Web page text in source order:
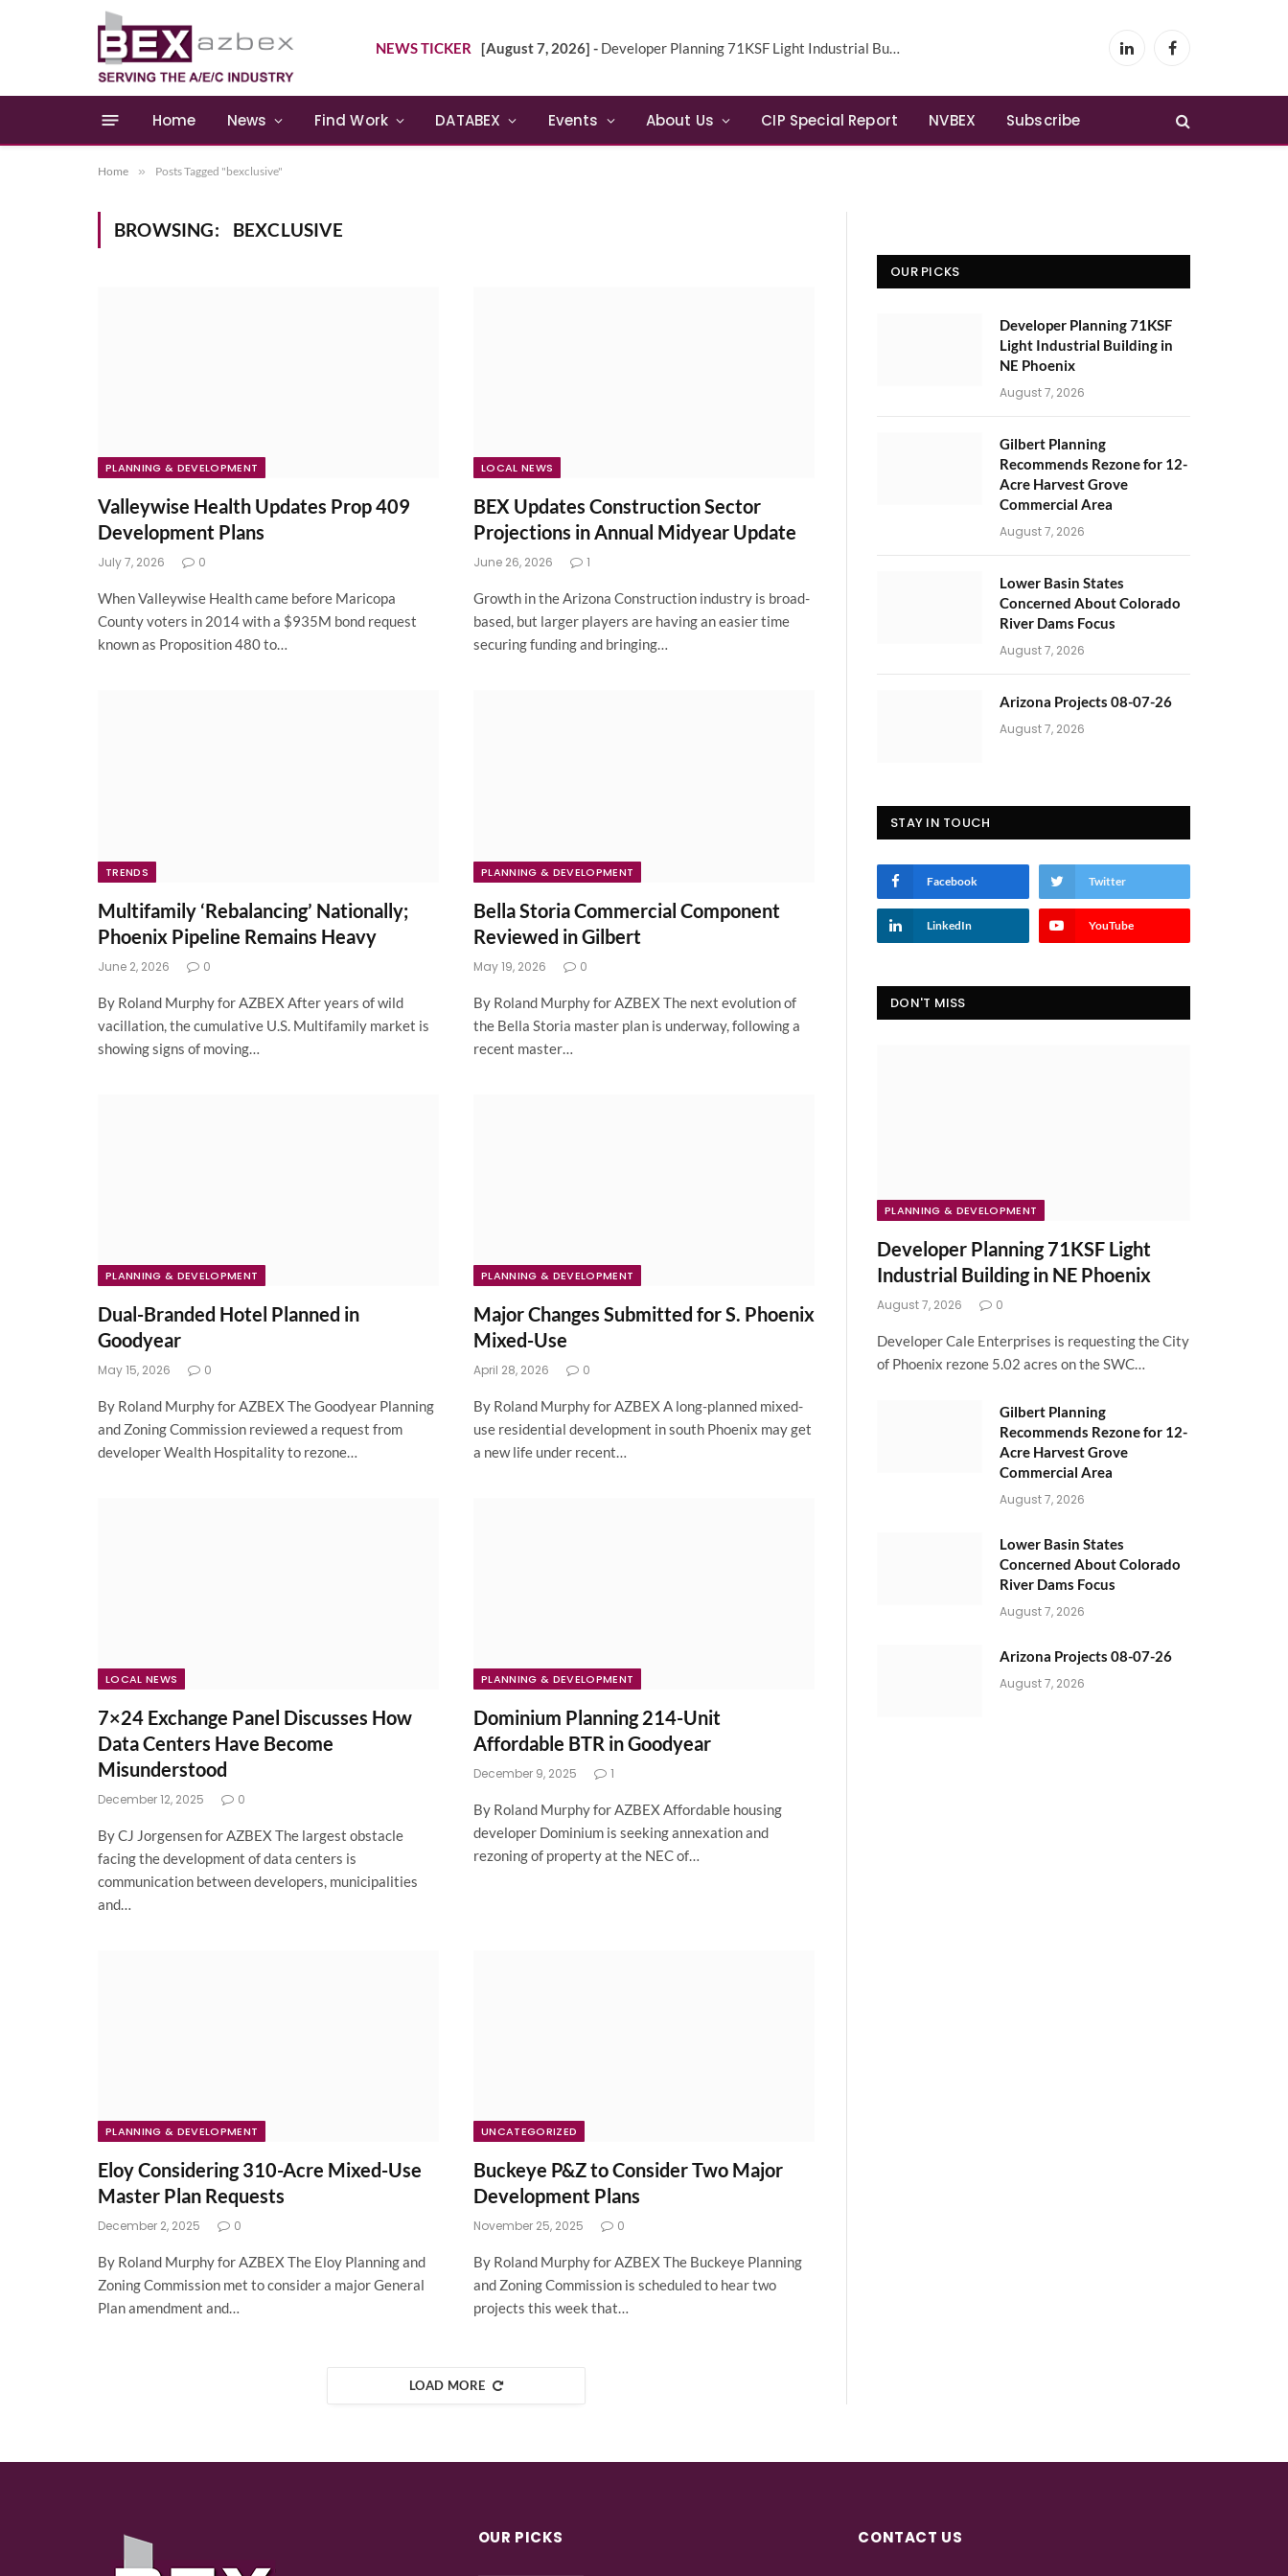
NEWS TICKER [August 7, 2026] - Developer Planning 71KSF Light Industrial Building in NE Phoenix LinkedInFacebook
Home News Find Work DATABEX Events About Us CIP Special Report NVBEX Subscribe
Home » Posts Tagged "bexclusive"
BROWSING: BEXCLUSIVE
PLANNING & DEVELOPMENT
Valleywise Health Updates Prop 409
Development Plans
July 7, 2026 0
When Valleywise Health came before Maricopa
County voters in 2014 with a $935M bond request
known as Proposition 480 to…
LOCAL NEWS
BEX Updates Construction Sector
Projections in Annual Midyear Update
June 26, 2026 1
Growth in the Arizona Construction industry is broad-
based, but larger players are having an easier time
securing funding and bringing…
TRENDS
Multifamily ‘Rebalancing’ Nationally;
Phoenix Pipeline Remains Heavy
June 2, 2026 0
By Roland Murphy for AZBEX After years of wild
vacillation, the cumulative U.S. Multifamily market is
showing signs of moving…
PLANNING & DEVELOPMENT
Bella Storia Commercial Component
Reviewed in Gilbert
May 19, 2026 0
By Roland Murphy for AZBEX The next evolution of
the Bella Storia master plan is underway, following a
recent master…
PLANNING & DEVELOPMENT
Dual-Branded Hotel Planned in
Goodyear
May 15, 2026 0
By Roland Murphy for AZBEX The Goodyear Planning
and Zoning Commission reviewed a request from
developer Wealth Hospitality to rezone…
PLANNING & DEVELOPMENT
Major Changes Submitted for S. Phoenix
Mixed-Use
April 28, 2026 0
By Roland Murphy for AZBEX A long-planned mixed-
use residential development in south Phoenix may get
a new life under recent…
LOCAL NEWS
7×24 Exchange Panel Discusses How
Data Centers Have Become
Misunderstood
December 12, 2025 0
By CJ Jorgensen for AZBEX The largest obstacle
facing the development of data centers is
communication between developers, municipalities
and…
PLANNING & DEVELOPMENT
Dominium Planning 214-Unit
Affordable BTR in Goodyear
December 9, 2025 1
By Roland Murphy for AZBEX Affordable housing
developer Dominium is seeking annexation and
rezoning of property at the NEC of…
PLANNING & DEVELOPMENT
Eloy Considering 310-Acre Mixed-Use
Master Plan Requests
December 2, 2025 0
By Roland Murphy for AZBEX The Eloy Planning and
Zoning Commission met to consider a major General
Plan amendment and…
UNCATEGORIZED
Buckeye P&Z to Consider Two Major
Development Plans
November 25, 2025 0
By Roland Murphy for AZBEX The Buckeye Planning
and Zoning Commission is scheduled to hear two
projects this week that…
LOAD MORE
OUR PICKS
Developer Planning 71KSF
Light Industrial Building in
NE Phoenix
August 7, 2026
Gilbert Planning
Recommends Rezone for 12-
Acre Harvest Grove
Commercial Area
August 7, 2026
Lower Basin States
Concerned About Colorado
River Dams Focus
August 7, 2026
Arizona Projects 08-07-26
August 7, 2026
STAY IN TOUCH
Facebook Twitter
LinkedIn YouTube
DON'T MISS
PLANNING & DEVELOPMENT
Developer Planning 71KSF Light
Industrial Building in NE Phoenix
August 7, 2026 0
Developer Cale Enterprises is requesting the City
of Phoenix rezone 5.02 acres on the SWC…
Gilbert Planning
Recommends Rezone for 12-
Acre Harvest Grove
Commercial Area
August 7, 2026
Lower Basin States
Concerned About Colorado
River Dams Focus
August 7, 2026
Arizona Projects 08-07-26
August 7, 2026
OUR PICKS CONTACT US